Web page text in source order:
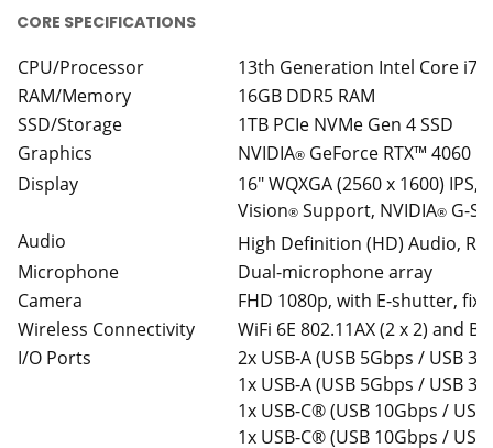
CORE SPECIFICATIONS
CPU/Processor
13th Generation Intel Core i7
RAM/Memory
16GB DDR5 RAM
SSD/Storage
1TB PCIe NVMe Gen 4 SSD
Graphics
NVIDIA® GeForce RTX™ 4060
Display
16″ WQXGA (2560 x 1600)
Vision® Support, NVIDIA® G-
Audio
High Definition (HD) Audio,
Microphone
Dual-microphone array
Camera
FHD 1080p, with E-shutter,
Wireless Connectivity
WiFi 6E 802.11AX (2 x 2) and
I/O Ports
2x USB-A (USB 5Gbps / USB
1x USB-A (USB 5Gbps / USB
1x USB-C® (USB 10Gbps /
1x USB-C® (USB 10Gbps /